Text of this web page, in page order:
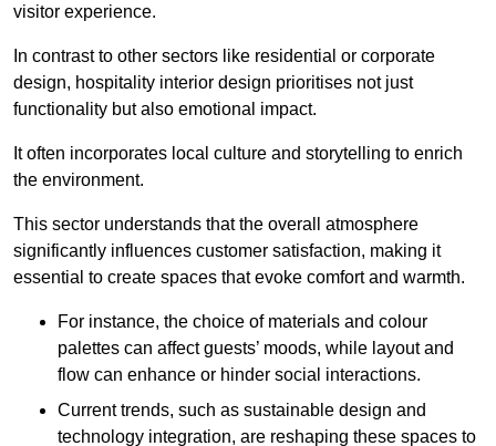
visitor experience.
In contrast to other sectors like residential or corporate
design, hospitality interior design prioritises not just
functionality but also emotional impact.
It often incorporates local culture and storytelling to enrich
the environment.
This sector understands that the overall atmosphere
significantly influences customer satisfaction, making it
essential to create spaces that evoke comfort and warmth.
For instance, the choice of materials and colour
palettes can affect guests’ moods, while layout and
flow can enhance or hinder social interactions.
Current trends, such as sustainable design and
technology integration, are reshaping these spaces to